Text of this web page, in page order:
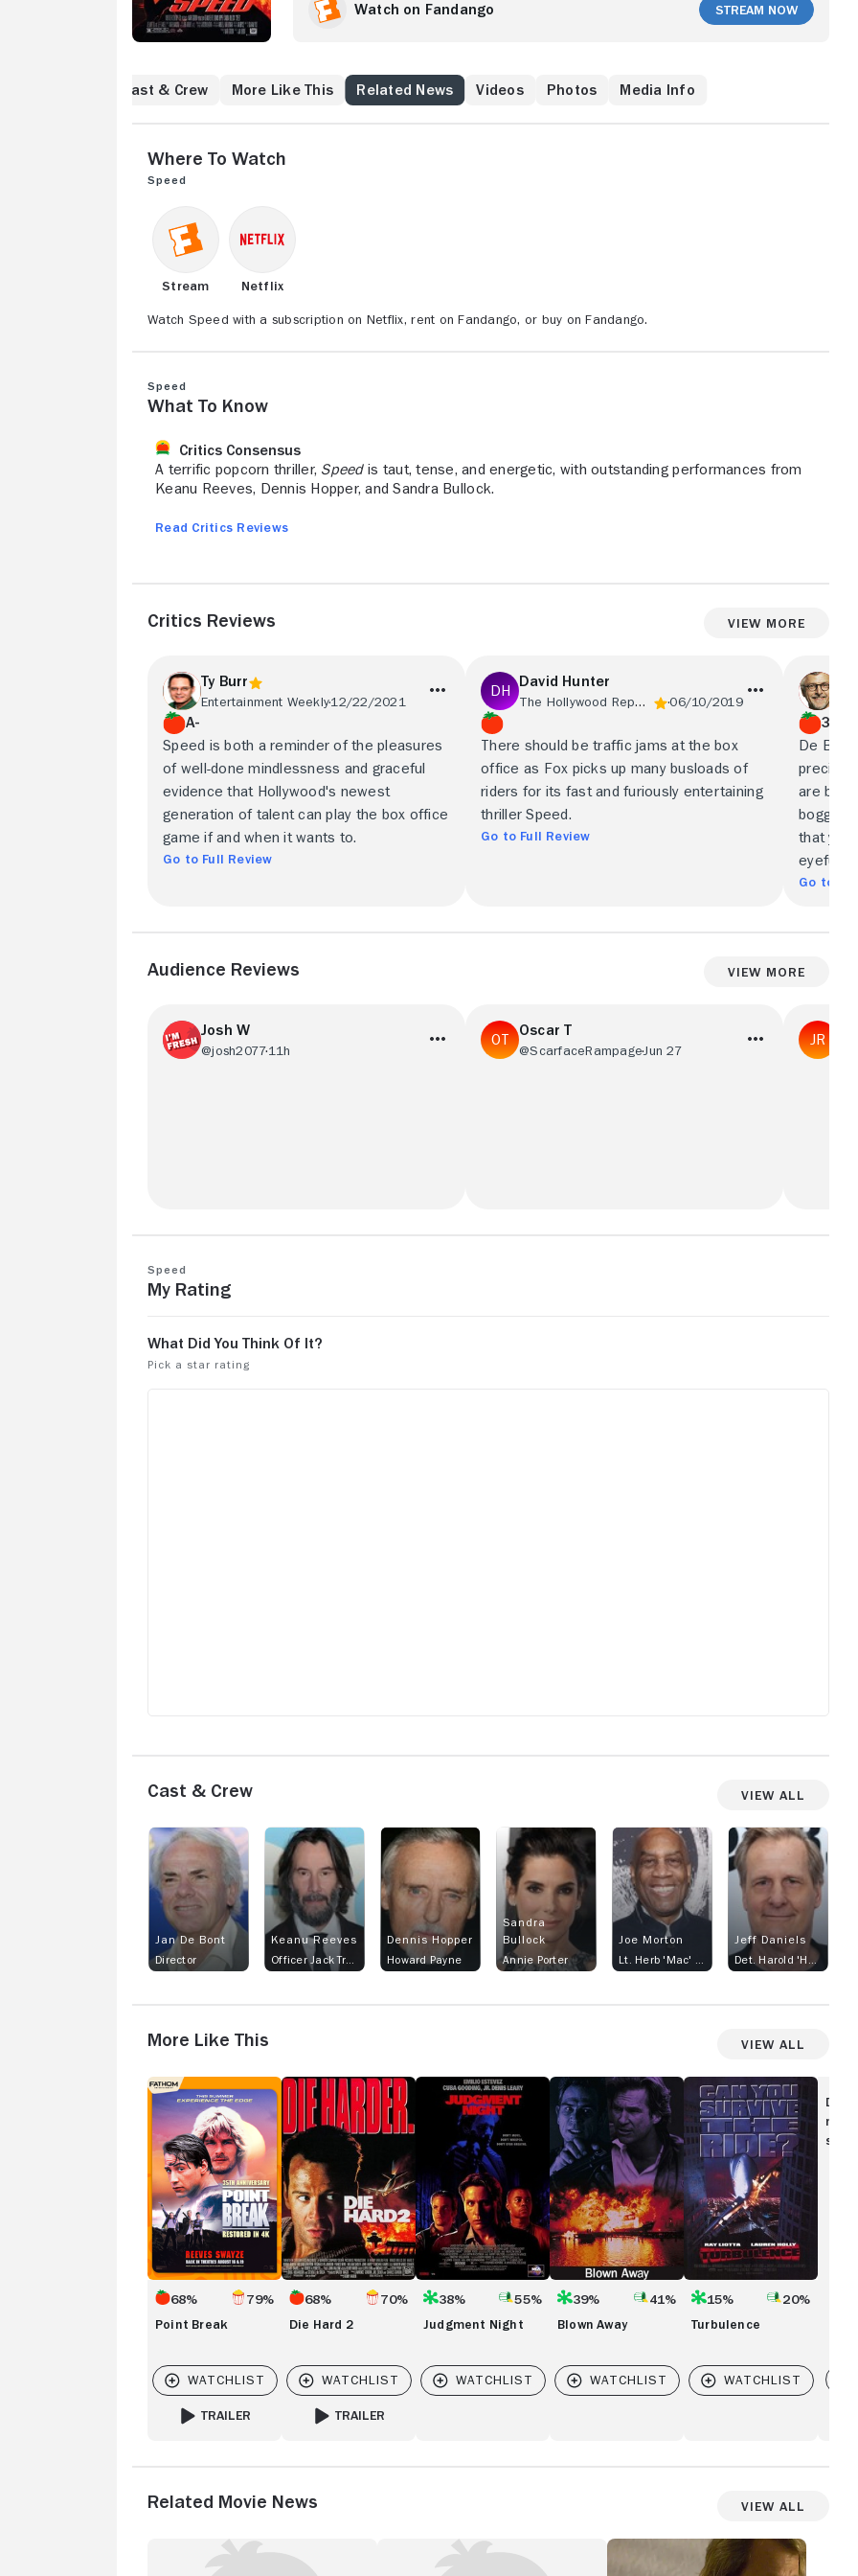
try to save the people on the bus before the bomb goes off, while also
Watch on Fandango Stream Now
Cast & Crew More Like This Related News Videos Photos Media Info
Where to Watch
Speed
Stream Netflix
Watch Speed with a subscription on Netflix, rent on Fandango, or buy on Fandango.
Speed
What to Know
Critics Consensus
A terrific popcorn thriller, Speedis taut, tense, and energetic, with outstanding performances from
Keanu Reeves, Dennis Hopper, and Sandra Bullock.
Read Critics Reviews
Critics Reviews View More
Ty Burr
Entertainment Weekly12/22/2021
A-
Speed is both a reminder of the pleasures
of well-done mindlessness and graceful
evidence that Hollywood's newest
generation of talent can play the box office
game if and when it wants to.
Go to Full Review
David Hunter
The Hollywood Reporter 06/10/2019
There should be traffic jams at the box
office as Fox picks up many busloads of
riders for its fast and furiously entertaining
thriller Speed.
Go to Full Review
3/4
De Bont
are
that you
eyeful.
Go to
Audience Reviews View More
Josh W
@josh207711h
Oscar T
@ScarfaceRampage Jun 27
Speed
My Rating
Cast & Crew View All
Jan De Bont
Director
Keanu Reeves
Officer Jack Traven
Dennis Hopper
Howard Payne
Sandra
Bullock
Annie Porter
Joe Morton
Jeff Daniels
More Like This View All
Point
Break
68% 79%
Point Break
TRAILER
Die
68% 70%
Die Hard 2
TRAILER
Judgment
Night
38% 55%
Judgment Night
Blown
Away
39% 41%
Blown Away
Turbulence
15% 20%
Turbulence
Related Movie News View All